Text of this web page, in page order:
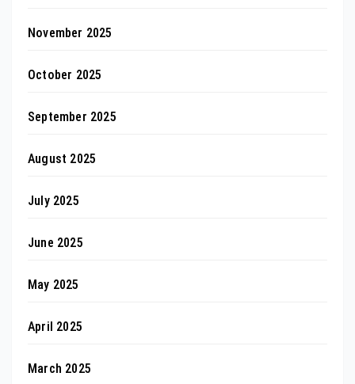
November 2025
October 2025
September 2025
August 2025
July 2025
June 2025
May 2025
April 2025
March 2025